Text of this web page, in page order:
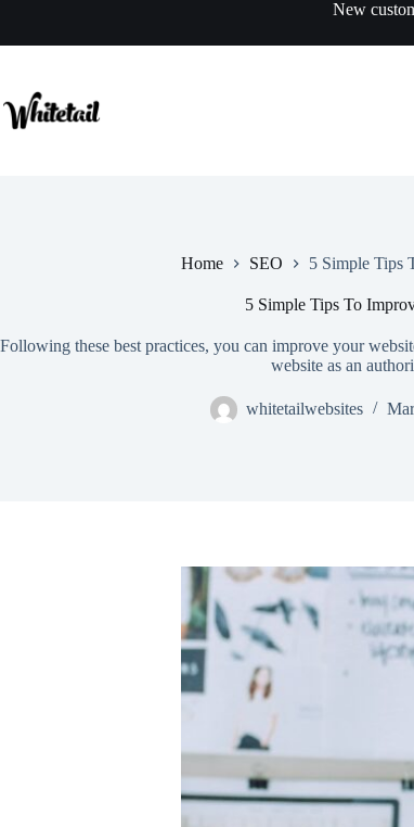
content
New
Home SEO 5 Simple Tips
5 Simple Tips To
Following these best practices, you can improve your
website as an
whitetailwebsites